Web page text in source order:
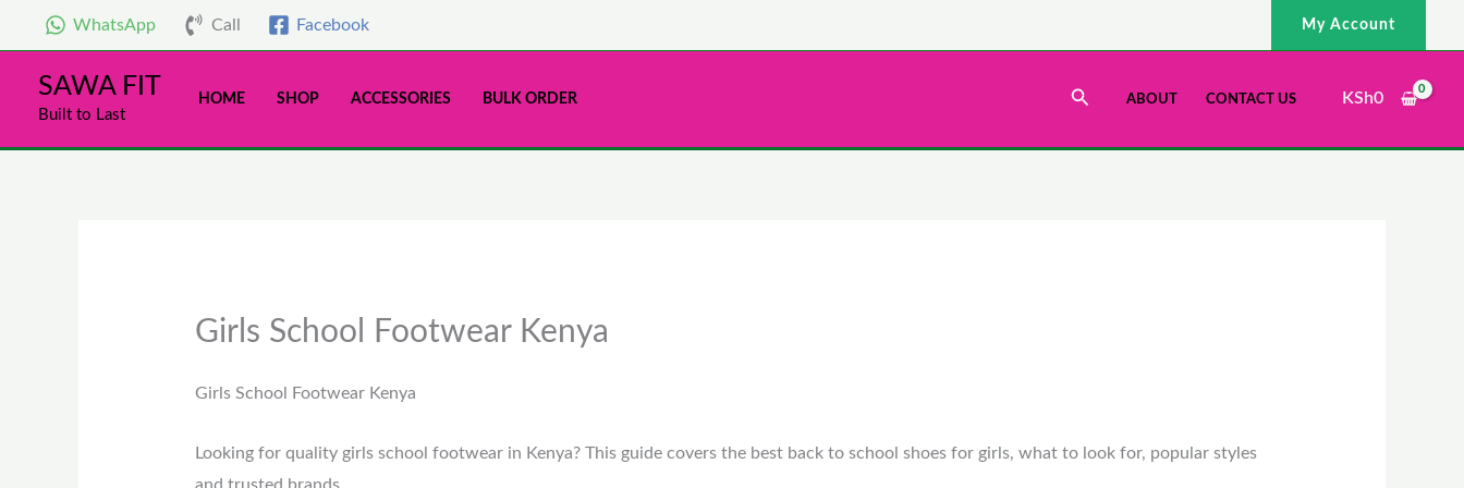
content
WhatsApp Call Facebook My Account
SAWA FIT
Built to Last
HOME SHOP ACCESSORIES BULK ORDER SearchABOUT CONTACT US KSh0
Girls School Footwear Kenya
Girls School Footwear Kenya
Looking for quality girls school footwear in Kenya? This guide covers the best back to school shoes for girls, what to look for, popular styles